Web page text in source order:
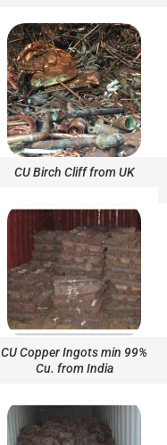
CU Birch Cliff from UK
CU Copper Ingots min 99%
Cu. from India